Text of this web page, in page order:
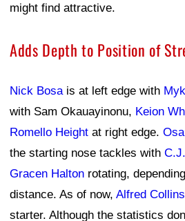
might find attractive.
Adds Depth to Position of
Nick Bosa is at left edge with
with Sam Okauayinonu, Keion
Romello Height at right edge.
the starting nose tackles with
Gracen Halton rotating,
distance. As of now, Alfred Collins
starter. Although the statistics